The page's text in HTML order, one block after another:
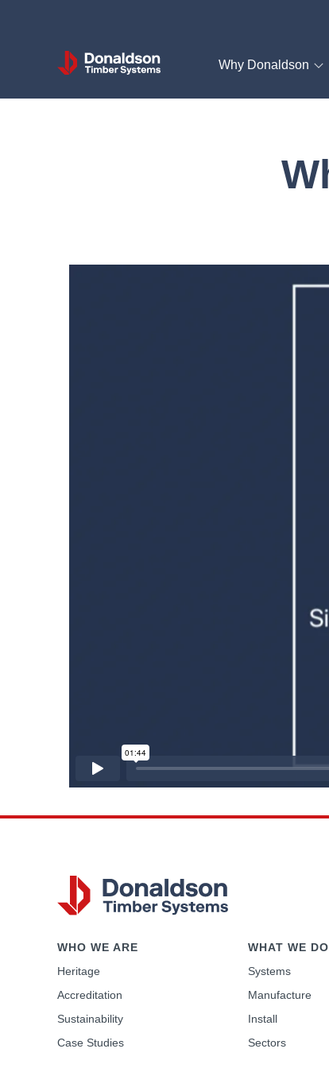
Donaldson
Timber
Systems
Why Donaldson
WHO WE ARE
Heritage
Accreditation
Sustainability
Case Studies
WHAT WE DO
Systems
Manufacture
Install
Sectors